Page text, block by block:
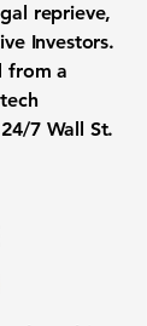
reprieve,
Investors.
from a
7 Wall St.